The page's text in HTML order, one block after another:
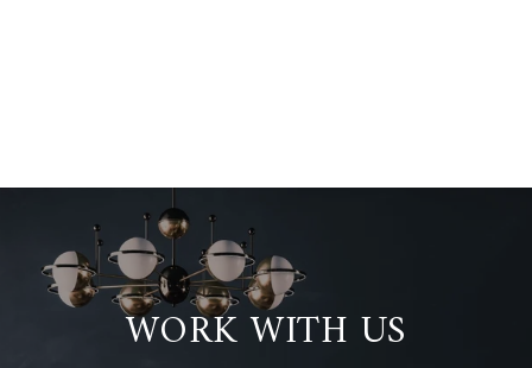
WORK WITH US